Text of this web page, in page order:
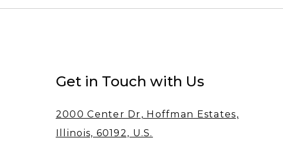
Get in Touch with Us
2000 Center Dr, Hoffman Estates,
Illinois, 60192, U.S.